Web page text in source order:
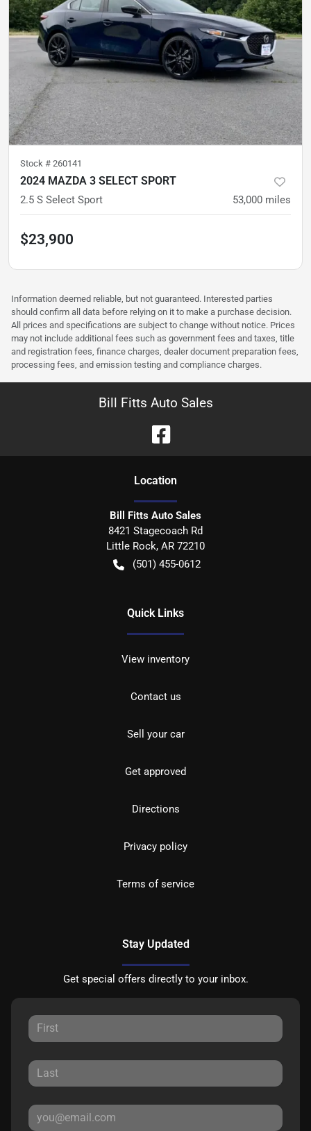
Stock # 260141
2024 MAZDA 3 SELECT SPORT
2.5 S Select Sport 53,000 miles
$23,900
Information deemed reliable, but not guaranteed. Interested parties
should confirm all data before relying on it to make a purchase decision.
All prices and specifications are subject to change without notice. Prices
may not include additional fees such as government fees and taxes, title
and registration fees, finance charges, dealer document preparation fees,
processing fees, and emission testing and compliance charges.
Bill Fitts Auto Sales
Location
Bill Fitts Auto Sales
8421 Stagecoach Rd
Little Rock, AR 72210
(501) 455-0612
Quick Links
View inventory
Contact us
Sell your car
Get approved
Directions
Privacy policy
Terms of service
Stay Updated
Get special offers directly to your inbox.